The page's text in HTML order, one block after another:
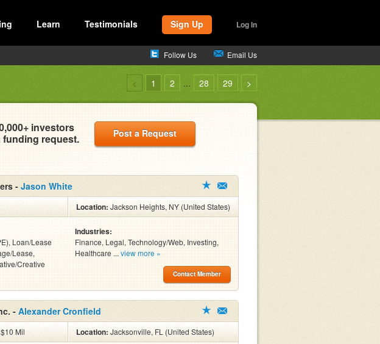
Learn Testimonials Sign Up Log In
Follow Us Email Us
< 1 2 ... 28 29 >
investors
request.
Post a Request
- Jason White
Location:Jackson Heights, NY (United States)
Loan/Lease
Lease,
Creative
Industries:
Finance, Legal, Technology/Web, Investing,
Healthcare ... view more »
Contact Member
- Alexander Cronfield
Mil Location:Jacksonville, FL (United States)